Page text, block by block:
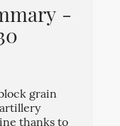
-
grain